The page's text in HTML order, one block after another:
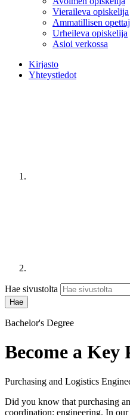
Vieraileva opiskelija
Ammatillisen
Urheileva opiskelija
Asioi verkossa
Kirjasto
Yhteystiedot
Hae sivustolta
Bachelor's Degree
Become a Key
Purchasing and Logistics
Did you know that purchasing
coordination: engineering. In